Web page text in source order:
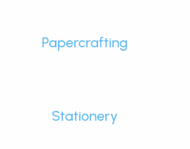
Papercrafting
Stationery